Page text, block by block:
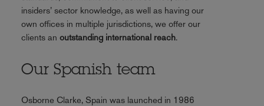
insiders’ sector knowledge, as well as having our
own offices in multiple jurisdictions, we offer our
clients an outstanding international reach.
Our Spanish team
Osborne Clarke, Spain was launched in 1986